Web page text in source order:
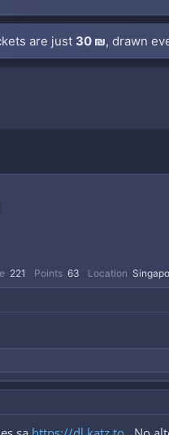
are just 30 ₪, drawn
221 Points 63 Location